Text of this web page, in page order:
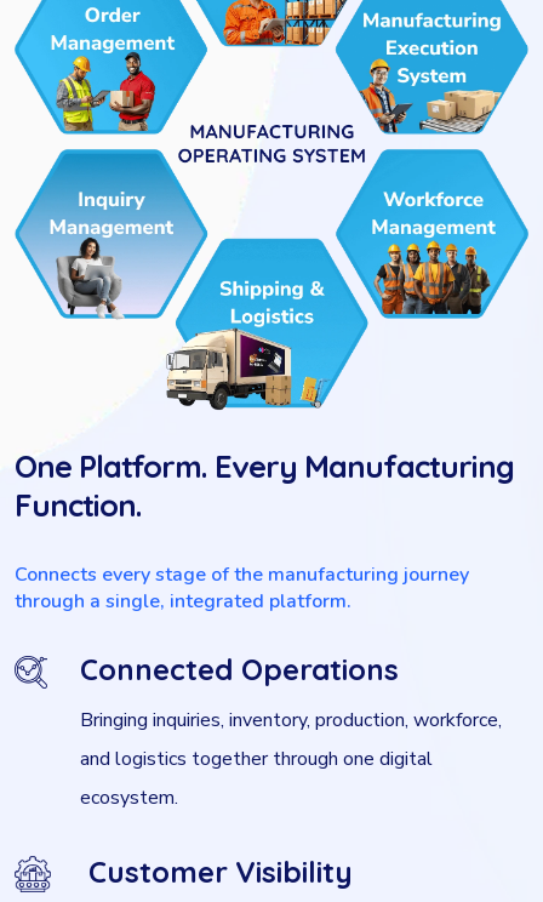
One Platform. Every Manufacturing
Function.
Connects every stage of the manufacturing journey
through a single, integrated platform.
Connected Operations
Bringing inquiries, inventory, production, workforce,
and logistics together through one digital
ecosystem.
Customer Visibility